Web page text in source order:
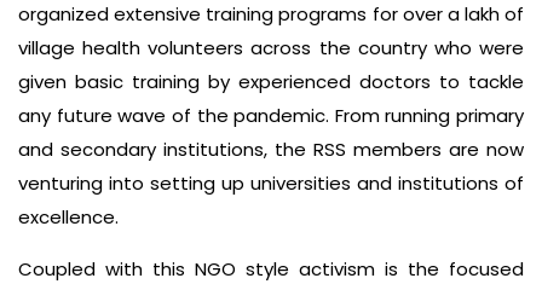
organized extensive training programs for over a lakh of
village health volunteers across the country who were
given basic training by experienced doctors to tackle
any future wave of the pandemic. From running primary
and secondary institutions, the RSS members are now
venturing into setting up universities and institutions of
excellence.
Coupled with this NGO style activism is the focused